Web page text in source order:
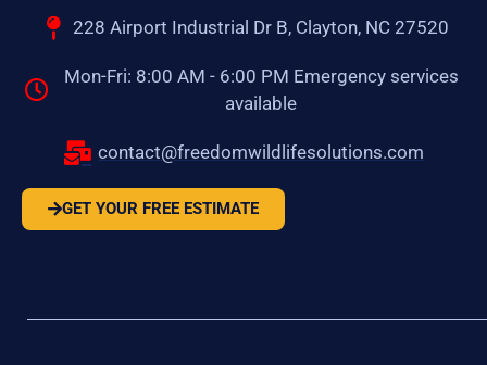
228 Airport Industrial Dr B, Clayton, NC 27520
Mon-Fri: 8:00 AM - 6:00 PM Emergency services
available
contact@freedomwildlifesolutions.com
GET YOUR FREE ESTIMATE